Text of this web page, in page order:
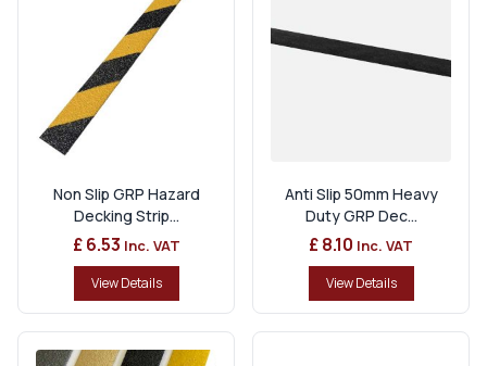
Non Slip GRP Hazard
Decking Strip...
£ 6.53 Inc. VAT
View Details
Anti Slip 50mm Heavy
Duty GRP Dec...
£ 8.10 Inc. VAT
View Details